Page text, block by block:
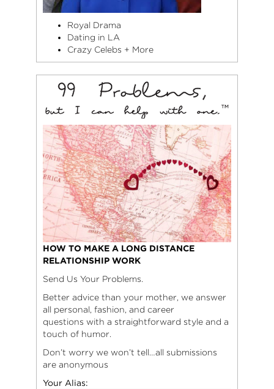
Royal Drama
Dating in LA
Crazy Celebs + More
HOW TO MAKE A LONG DISTANCE
RELATIONSHIP WORK
Send Us Your Problems.
Better advice than your mother, we answer
all personal, fashion, and career
questions with a straightforward style and a
touch of humor.
Don’t worry we won’t tell…all submissions
are anonymous
Your Alias: